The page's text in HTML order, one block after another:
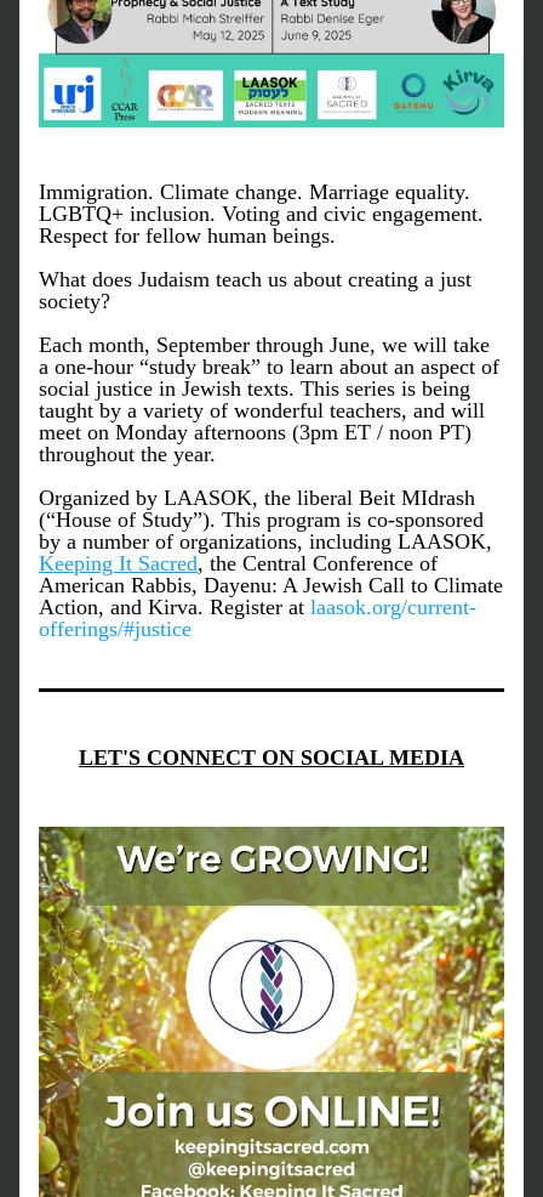
Immigration. Climate change. Marriage equality.
LGBTQ+ inclusion. Voting and civic engagement.
Respect for fellow human beings.
What does Judaism teach us about creating a just
society?
Each month, September through June, we will take
a one-hour “study break” to learn about an aspect of
social justice in Jewish texts. This series is being
taught by a variety of wonderful teachers, and will
meet on Monday afternoons (3pm ET / noon PT)
throughout the year.
Organized by LAASOK, the liberal Beit MIdrash
(“House of Study”). This program is co-sponsored
Keeping It Sacred, the Central Conference of
American Rabbis, Dayenu: A Jewish Call to Climate
Action, and Kirva. Register at laasok.org/current-
offerings/#justice
LET'S CONNECT ON SOCIAL MEDIA